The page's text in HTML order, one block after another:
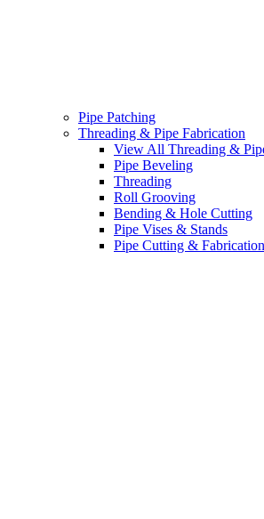
Pipe Patching
Threading & Pipe Fabrication
View All Threading &
Pipe Beveling
Threading
Roll Grooving
Bending & Hole Cutting
Pipe Vises & Stands
Pipe Cutting & Fabrication